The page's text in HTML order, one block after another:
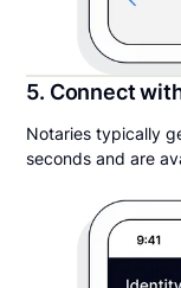
5. Connect
Notaries typically
seconds and are